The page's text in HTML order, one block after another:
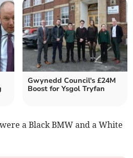
Gwynedd Council's £24M
Boost for Ysgol Tryfan
a Black BMW and a White